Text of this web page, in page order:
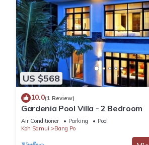
US $568
10.0(1 Review)
Gardenia Pool Villa - 2 Bedroom
Air Conditioner Parking
Pool
Koh Samui
Bang Po